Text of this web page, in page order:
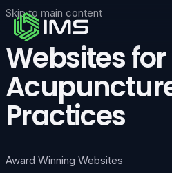
Skip to main content
Websites for
Practices
Award Winning Websites